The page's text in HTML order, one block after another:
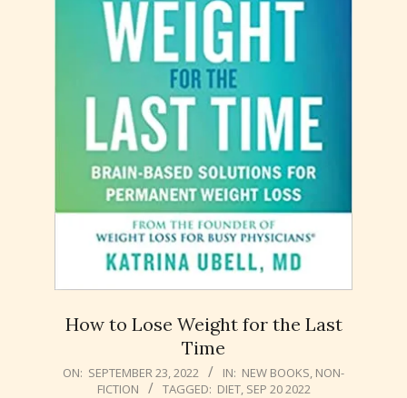
How to Lose Weight for the Last
Time
2022-
ON: SEPTEMBER 23, 2022 IN: NEW BOOKS, NON-
FICTION
TAGGED: DIET, SEP 20 2022